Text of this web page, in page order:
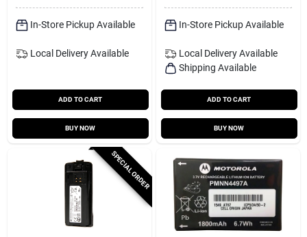
In-Store Pickup Available
Local Delivery Available
ADD TO CART
BUY NOW
In-Store Pickup Available
Local Delivery Available
Shipping Available
ADD TO CART
BUY NOW
SPECIAL ORDER